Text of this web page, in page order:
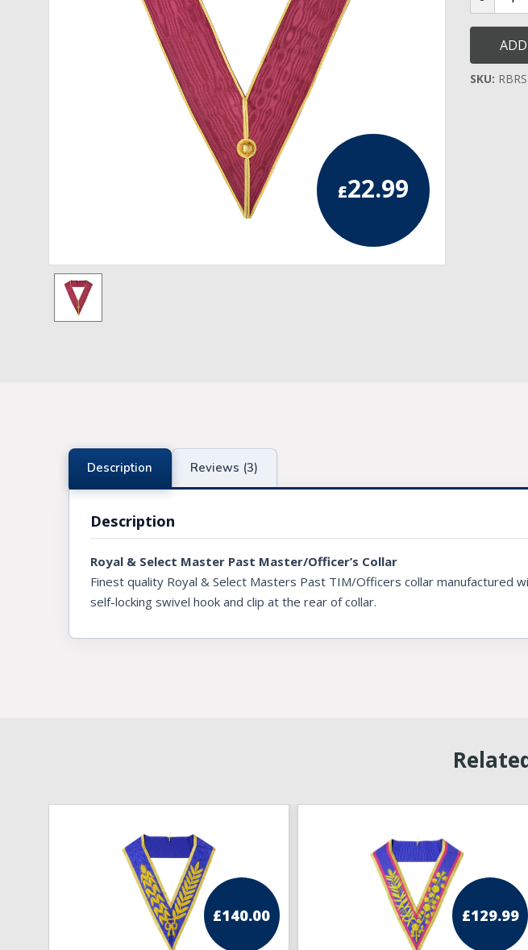
32nd Degree
33rd Degree
Knights Templar Priest
KNIGHTS OF MALTA REGALIA
ST. THOMAS OF ACON
ALLIED MASONIC DEGREES
ORDER OF SECRET MONITOR
£22.99
Select
Master
Master/
Collar
quantity
SKU:
Description Reviews (3)
Description
Royal & Select Master Past Master/Officer’s Collar
Finest quality Royal & Select Masters Past TIM/Officers collar manufactured
self-locking swivel hook and clip at the rear of collar.
£140.00 £129.99